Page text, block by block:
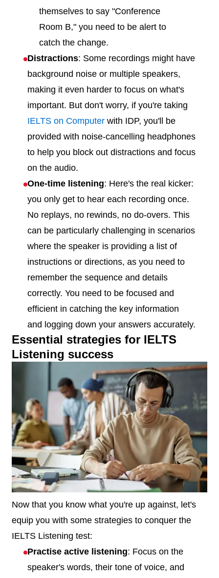
themselves to say "Conference
Room B," you need to be alert to
catch the change.
Distractions: Some recordings might have
background noise or multiple speakers,
making it even harder to focus on what's
important. But don't worry, if you're taking
IELTS on Computer with IDP, you'll be
provided with noise-cancelling headphones
to help you block out distractions and focus
on the audio.
One-time listening: Here's the real kicker:
you only get to hear each recording once.
No replays, no rewinds, no do-overs. This
can be particularly challenging in scenarios
where the speaker is providing a list of
instructions or directions, as you need to
remember the sequence and details
correctly. You need to be focused and
efficient in catching the key information
and logging down your answers accurately.
Essential strategies for IELTS
Listening success
Now that you know what you're up against, let's
equip you with some strategies to conquer the
IELTS Listening test:
Practise active listening: Focus on the
speaker's words, their tone of voice, and